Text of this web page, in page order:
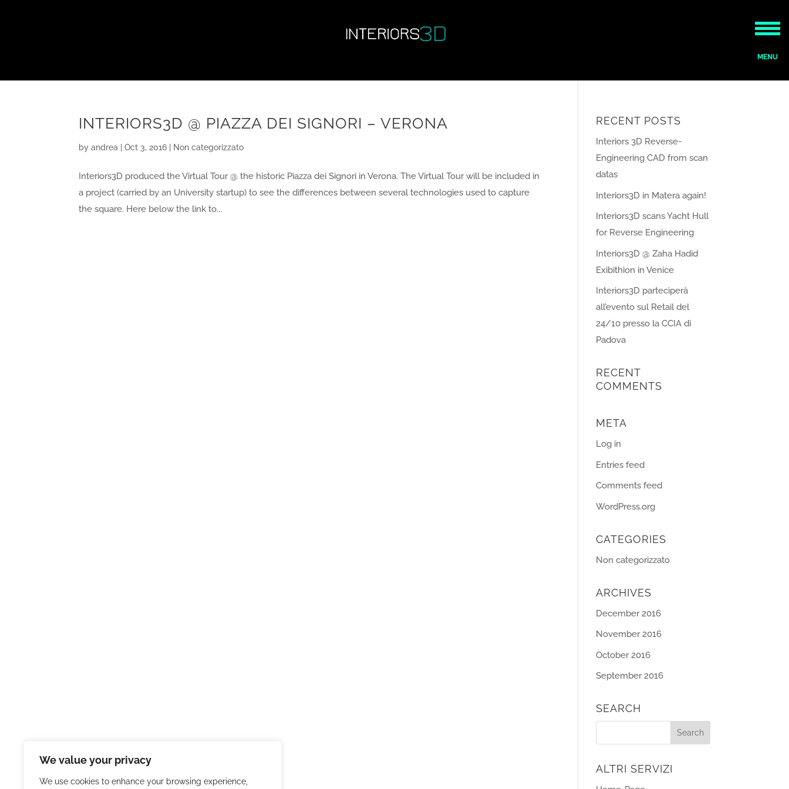
We value your privacy
We use cookies to enhance your browsing experience,
INTERIORS3D @ PIAZZA DEI SIGNORI – VERONA
byandrea |Oct 3, 2016 Non categorizzato
Interiors3D produced the Virtual Tour @ the historic Piazza dei Signori in Verona. The Virtual Tour will be included in
a project (carried by an University startup) to see the differences between several technologies used to capture
the square. Here below the link to...
RECENT POSTS
Interiors 3D Reverse-
Engineering CAD from scan
datas
Interiors3D in Matera again!
Interiors3D scans Yacht Hull
for Reverse Engineering
Interiors3D @ Zaha Hadid
Exibithion in Venice
Interiors3D parteciperà
all’evento sul Retail del
24/10 presso la CCIA di
Padova
RECENT
COMMENTS
META
Log in
Entries feed
Comments feed
WordPress.org
CATEGORIES
Non categorizzato
ARCHIVES
December 2016
November 2016
October 2016
September 2016
SEARCH
ALTRI SERVIZI